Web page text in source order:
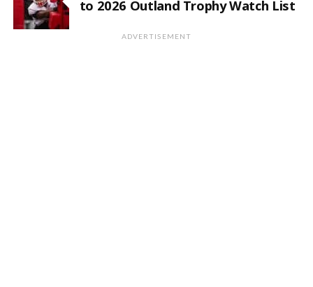
to 2026 Outland Trophy Watch List
ADVERTISEMENT